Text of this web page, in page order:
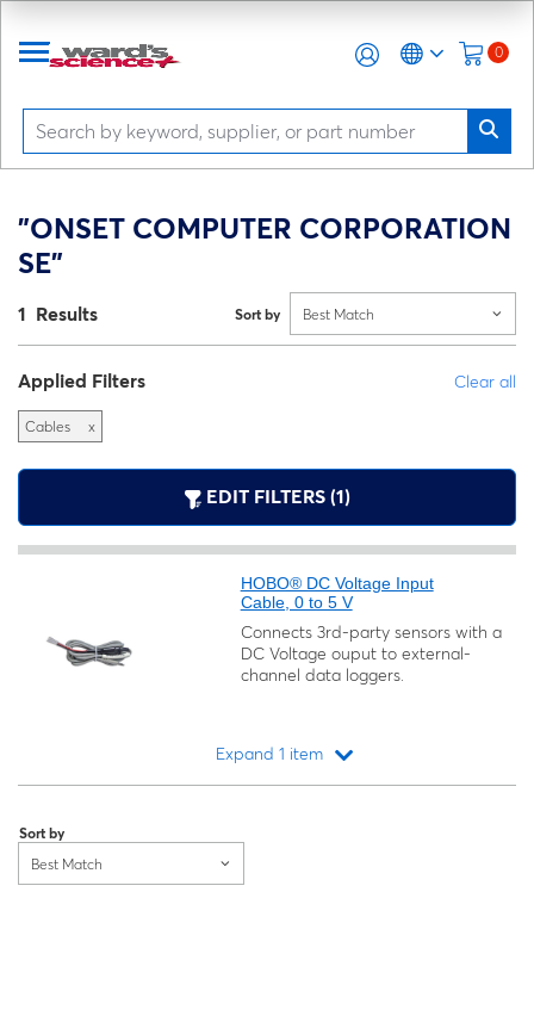
0
"ONSET COMPUTER CORPORATION
SE"
1 Results Sort by Best Match
Applied Filters Clear all
Cables x
EDIT FILTERS (1)
HOBO® DC Voltage Input
Cable, 0 to 5 V
Connects 3rd-party sensors with a
DC Voltage ouput to external-
channel data loggers.
Expand 1 item
Sort by
Best Match